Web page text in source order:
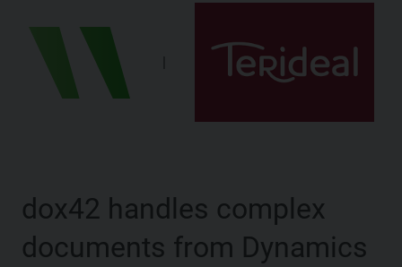
dox42 handles complex
documents from Dynamics